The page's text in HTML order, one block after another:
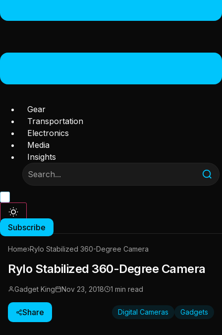
Gear
Transportation
Electronics
Media
Insights
Subscribe
Home›Rylo Stabilized 360-Degree Camera
Rylo Stabilized 360-Degree Camera
Gadget King Nov 23, 2018 1 min read
Share Digital Cameras Gadgets